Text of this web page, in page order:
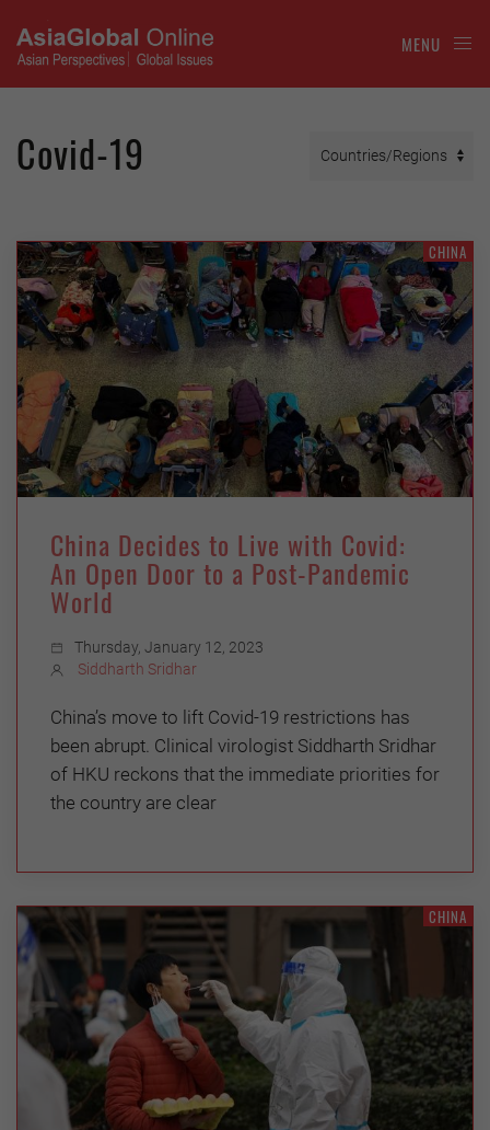
MENU
Covid-19
CHINA
China Decides to Live with Covid:
An Open Door to a Post-Pandemic
World
Thursday, January 12, 2023
Siddharth Sridhar
China’s move to lift Covid-19 restrictions has
been abrupt. Clinical virologist Siddharth Sridhar
of HKU reckons that the immediate priorities for
the country are clear
CHINA